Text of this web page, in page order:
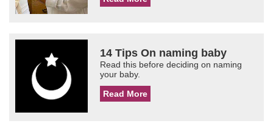
14 Tips On naming baby
Read this before deciding on naming
your baby.
Read More